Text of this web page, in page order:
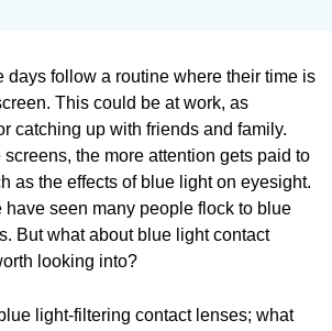
days follow a routine where their time is
This could be at work, as
catching up with friends and family.
the more attention gets paid to
as the effects of blue light on eyesight.
have seen many people flock to blue
But what about blue light contact
looking into?
light-filtering contact lenses; what